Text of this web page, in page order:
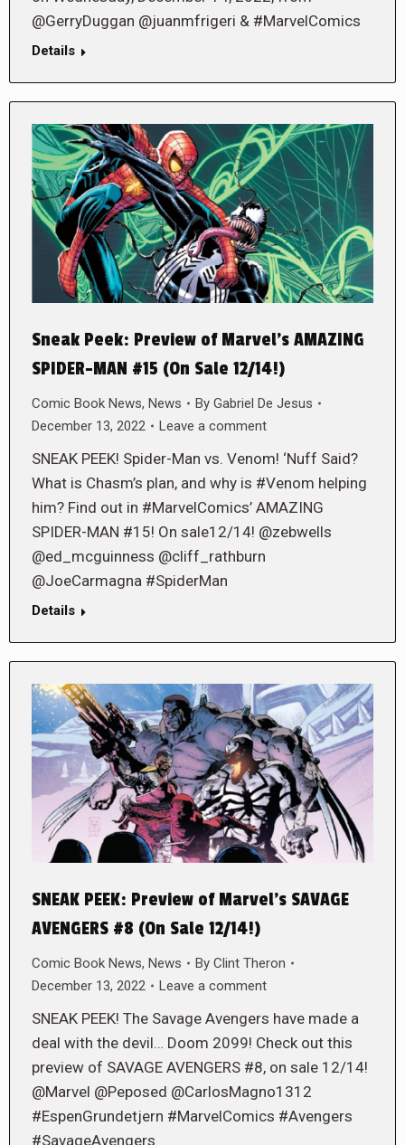
@GerryDuggan @juanmfrigeri & #MarvelComics
Details
Sneak Peek: Preview of Marvel’s AMAZING
SPIDER-MAN #15 (On Sale 12/14!)
Comic Book News, News By Gabriel De Jesus
December 13, 2022
Leave a comment
SNEAK PEEK! Spider-Man vs. Venom! ‘Nuff Said?
What is Chasm’s plan, and why is #Venom helping
him? Find out in #MarvelComics’ AMAZING
SPIDER-MAN #15! On sale12/14! @zebwells
@ed_mcguinness @cliff_rathburn
@JoeCarmagna #SpiderMan
Details
SNEAK PEEK: Preview of Marvel’s SAVAGE
AVENGERS #8 (On Sale 12/14!)
Comic Book News, News By Clint Theron
December 13, 2022
Leave a comment
SNEAK PEEK! The Savage Avengers have made a
deal with the devil… Doom 2099! Check out this
preview of SAVAGE AVENGERS #8, on sale 12/14!
@Marvel @Peposed @CarlosMagno1312
#EspenGrundetjern #MarvelComics #Avengers
#SavageAvengers